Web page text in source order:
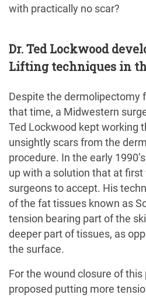
with practically no scar?
Dr. Ted Lockwood
Lifting techniques in
Despite the dermolipectomy
that time, a Midwestern
Ted Lockwood kept working
unsightly scars from the
procedure. In the early
up with a solution that at
surgeons to accept. His
of the fat tissues known as
tension bearing part of the
deeper part of tissues, as
the surface.
For the wound closure of this
proposed putting more